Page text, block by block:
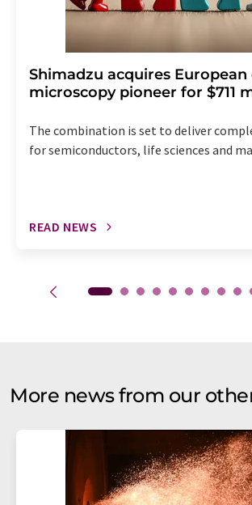
Shimadzu acquires
microscopy pioneer for $711
The combination is set to deliver
for semiconductors, life sciences and
READ NEWS
More news from our